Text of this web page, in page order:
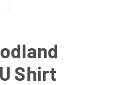
Shirt